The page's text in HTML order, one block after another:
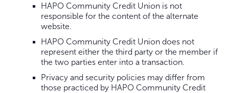
HAPO Community Credit Union is not
responsible for the content of the alternate
website.
HAPO Community Credit Union does not
represent either the third party or the member if
the two parties enter into a transaction.
Privacy and security policies may differ from
those practiced by HAPO Community Credit